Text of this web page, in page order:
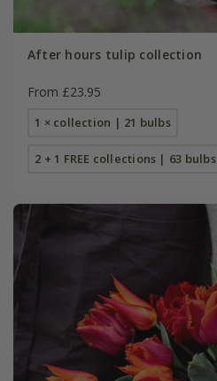
After hours tulip collection
From £23.95
1 × collection | 21 bulbs
2 + 1 FREE collections | 63 bulbs